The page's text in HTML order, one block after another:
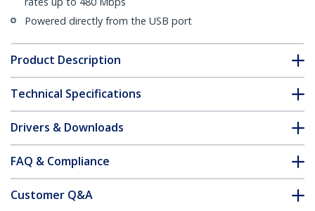
Powered directly from the USB port
Product Description
Technical Specifications
Drivers & Downloads
FAQ & Compliance
Customer Q&A